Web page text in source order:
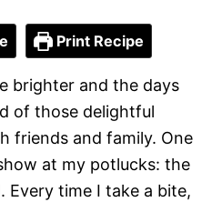
Print Recipe
brighter and the days
of those delightful
friends and family. One
at my potlucks: the
Every time I take a bite,